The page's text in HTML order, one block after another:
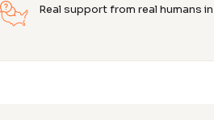
Real support from real humans